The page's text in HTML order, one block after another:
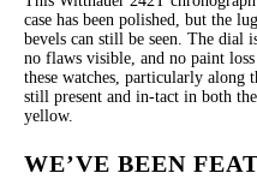
case has been polished, but the
bevels can still be seen. The
no flaws visible, and no paint
these watches, particularly
still present and in-tact in both
yellow.
WE’VE BEEN